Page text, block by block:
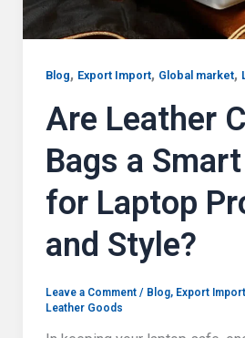
Blog, Export Import, Global market,
Are Leather
Bags a
for Laptop
and Style?
Leave a Comment / Blog, Export Import
Leather Goods